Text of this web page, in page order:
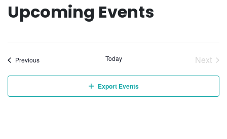
Upcoming Events
PreviousEvents Today
Next
Export Events